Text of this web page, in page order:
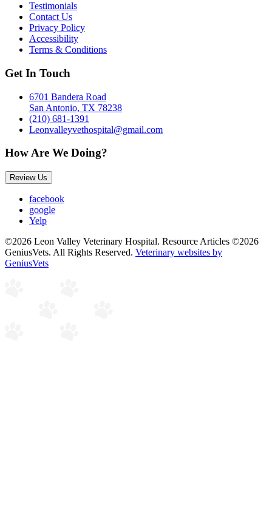
Testimonials
Contact Us
Privacy Policy
Accessibility
Terms & Conditions
Get In Touch
6701 Bandera Road
San Antonio, TX 78238
(210) 681-1391
Leonvalleyvethospital@gmail.com
How Are We Doing?
Review Us
facebook
google
Yelp
©2026 Leon Valley Veterinary Hospital. Resource Articles ©2026
GeniusVets. All Rights Reserved. Veterinary websites by
GeniusVets